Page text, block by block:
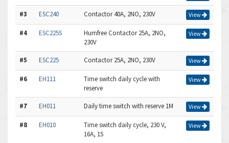
#3 ESC240 Contactor 40A, 2NO, 230V View
#4 ESC225S
Humfree Contactor 25A, 2NO,
230V
View
#5 ESC225 Contactor 25A, 2NO, 230V View
#6 EH111
Time switch daily cycle with
reserve
View
#7 EH011 Daily time switch with reserve 1M View
#8 EH010
Time switch daily cycle, 230 V,
16A, 1S
View